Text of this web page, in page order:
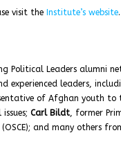
visit the Institute’s website.
Political Leaders alumni
experienced leaders,
of Afghan youth to
Carl Bildt, former
(OSCE); and many